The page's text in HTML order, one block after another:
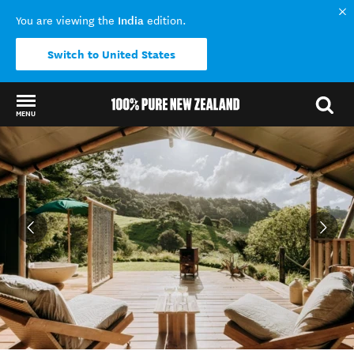
You are viewing the India edition.
Switch to United States
MENU
Back to my results